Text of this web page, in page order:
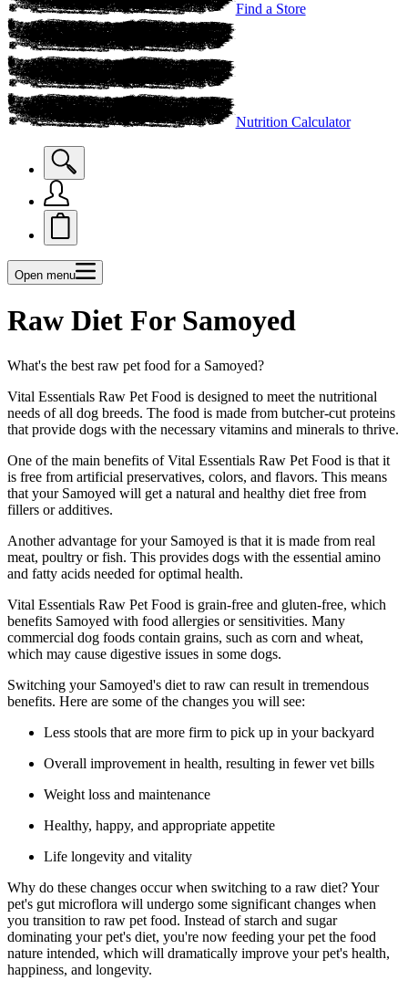
Find a Store
Nutrition Calculator
Open menu
Raw Diet For Samoyed
What's the best raw pet food for a Samoyed?
Vital Essentials Raw Pet Food is designed to meet the nutritional
needs of all dog breeds. The food is made from butcher-cut proteins
that provide dogs with the necessary vitamins and minerals to thrive.
One of the main benefits of Vital Essentials Raw Pet Food is that it
is free from artificial preservatives, colors, and flavors. This means
that your Samoyed will get a natural and healthy diet free from
fillers or additives.
Another advantage for your Samoyed is that it is made from real
meat, poultry or fish. This provides dogs with the essential amino
and fatty acids needed for optimal health.
Vital Essentials Raw Pet Food is grain-free and gluten-free, which
benefits Samoyed with food allergies or sensitivities. Many
commercial dog foods contain grains, such as corn and wheat,
which may cause digestive issues in some dogs.
Switching your Samoyed's diet to raw can result in tremendous
benefits. Here are some of the changes you will see:
Less stools that are more firm to pick up in your backyard
Overall improvement in health, resulting in fewer vet bills
Weight loss and maintenance
Healthy, happy, and appropriate appetite
Life longevity and vitality
Why do these changes occur when switching to a raw diet? Your
pet's gut microflora will undergo some significant changes when
you transition to raw pet food. Instead of starch and sugar
dominating your pet's diet, you're now feeding your pet the food
nature intended, which will dramatically improve your pet's health,
happiness, and longevity.